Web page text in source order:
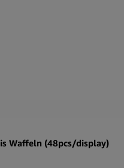
Waffeln (48pcs/display)